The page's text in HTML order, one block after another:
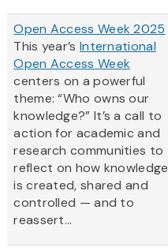
Open Access Week 2025
This year’s International
Open Access Week
centers on a powerful
theme: “Who owns our
knowledge?” It’s a call to
action for academic and
research communities to
reflect on how knowledge
is created, shared and
controlled — and to
reassert...